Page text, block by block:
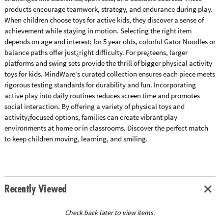
products encourage teamwork, strategy, and endurance during play.
When children choose toys for active kids, they discover a sense of
achievement while staying in motion. Selecting the right item
depends on age and interest; for 5 year olds, colorful Gator Noodles or
balance paths offer just¿right difficulty. For pre¿teens, larger
platforms and swing sets provide the thrill of bigger physical activity
toys for kids. MindWare's curated collection ensures each piece meets
rigorous testing standards for durability and fun. Incorporating
active play into daily routines reduces screen time and promotes
social interaction. By offering a variety of physical toys and
activity¿focused options, families can create vibrant play
environments at home or in classrooms. Discover the perfect match
to keep children moving, learning, and smiling.
Recently Viewed
Check back later to view items.